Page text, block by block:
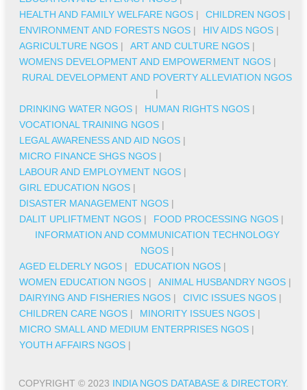
HEALTH AND FAMILY WELFARE NGOS | CHILDREN NGOS |
ENVIRONMENT AND FORESTS NGOS | HIV AIDS NGOS |
AGRICULTURE NGOS | ART AND CULTURE NGOS |
WOMENS DEVELOPMENT AND EMPOWERMENT NGOS |
RURAL DEVELOPMENT AND POVERTY ALLEVIATION NGOS
|
DRINKING WATER NGOS | HUMAN RIGHTS NGOS |
VOCATIONAL TRAINING NGOS |
LEGAL AWARENESS AND AID NGOS |
MICRO FINANCE SHGS NGOS |
LABOUR AND EMPLOYMENT NGOS |
GIRL EDUCATION NGOS |
DISASTER MANAGEMENT NGOS |
DALIT UPLIFTMENT NGOS | FOOD PROCESSING NGOS |
INFORMATION AND COMMUNICATION TECHNOLOGY
NGOS|
AGED ELDERLY NGOS | EDUCATION NGOS |
WOMEN EDUCATION NGOS | ANIMAL HUSBANDRY NGOS |
DAIRYING AND FISHERIES NGOS | CIVIC ISSUES NGOS |
CHILDREN CARE NGOS | MINORITY ISSUES NGOS |
MICRO SMALL AND MEDIUM ENTERPRISES NGOS |
YOUTH AFFAIRS NGOS |
COPYRIGHT © 2023 INDIA NGOS DATABASE & DIRECTORY.